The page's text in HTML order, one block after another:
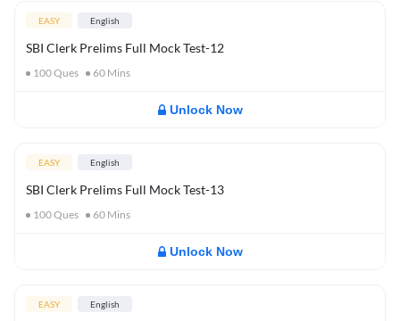
EASY English
SBI Clerk Prelims Full Mock Test-12
100Ques 60 Mins
Unlock Now
EASY English
SBI Clerk Prelims Full Mock Test-13
100Ques 60 Mins
Unlock Now
EASY English